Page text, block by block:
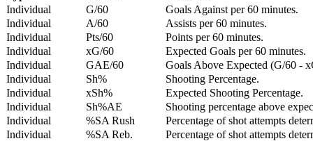
Individual
G/60
Goals Against per 60 minutes.
Individual
A/60
Assists per 60 minutes.
Individual
Pts/60
Points per 60 minutes.
Individual
xG/60
Expected Goals per 60 minutes.
Individual
GAE/60
Goals Above Expected (G/60 -
Individual
Sh%
Shooting Percentage.
Individual
xSh%
Expected Shooting Percentage.
Individual
Sh%AE
Shooting percentage above
Individual
%SA Rush
Percentage of shot attempts
Individual
%SA Reb.
Percentage of shot attempts